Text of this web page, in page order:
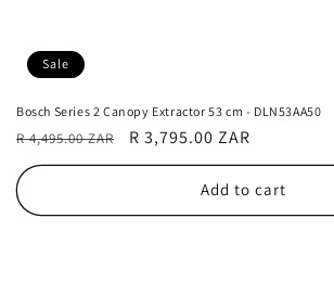
Sale
Bosch Series 2 Canopy Extractor 53 cm - DLN53AA50
Regular
price
R 4,495.00 ZAR
Sale
price
R 3,795.00 ZAR
Add to cart